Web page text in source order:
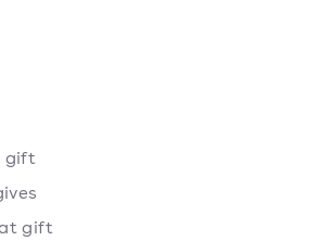
gift
gift